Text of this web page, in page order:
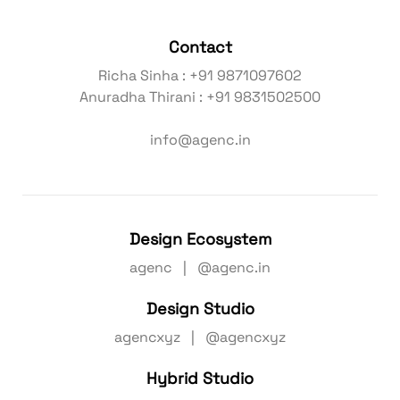
Contact
Richa Sinha : +91 9871097602
Anuradha Thirani : +91 9831502500
info@agenc.in
Design Ecosystem
agenc | @agenc.in
Design Studio
agencxyz | @agencxyz
Hybrid Studio